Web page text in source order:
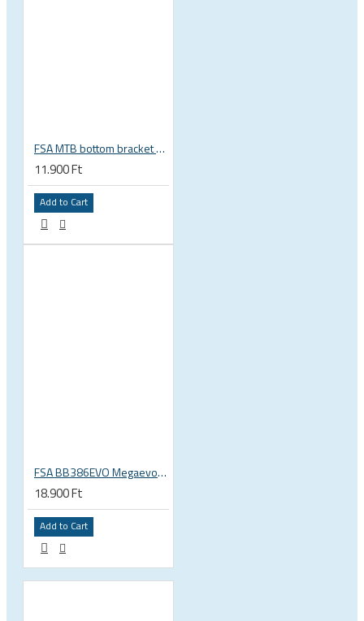
FSA MTB bottom bracket 200-3114 BB392EVO BB30 PF30 46 mm 68 or 70 mm, 30 mm spindle Gravity NEW
11.900 Ft
Add to Cart
FSA BB386EVO Megaevo ITA italian 36x24 thread bottom bracket 200-0042000020
18.900 Ft
Add to Cart